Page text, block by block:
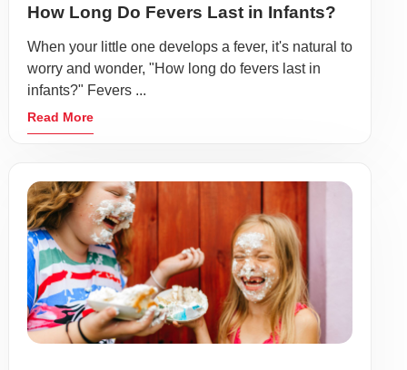
How Long Do Fevers Last in Infants?
When your little one develops a fever, it's natural to
worry and wonder, "How long do fevers last in
infants?" Fevers ...
Read More